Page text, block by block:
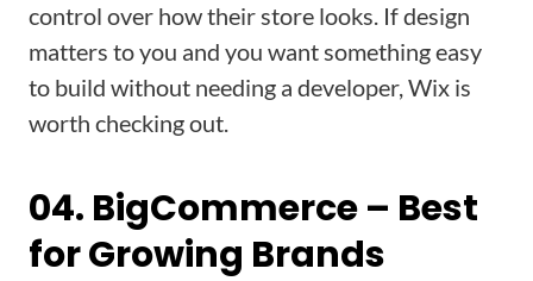
control over how their store looks. If design
matters to you and you want something easy
to build without needing a developer, Wix is
worth checking out.
04. BigCommerce – Best
for Growing Brands